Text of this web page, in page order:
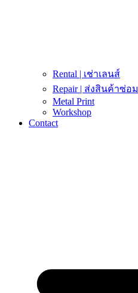
Rental | เช่าเลนส์
Repair | ส่งสินค้าซ่อม
Metal Print
Workshop
Contact